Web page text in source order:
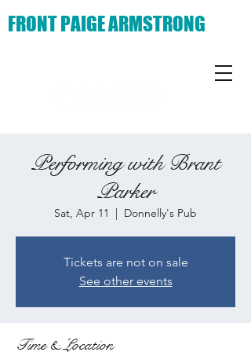
FRONT PAIGE ARMSTRONG
Performing with Brant
Parker
Sat, Apr 11
  |
Donnelly's Pub
Tickets are not on sale
See other events
Time & Location